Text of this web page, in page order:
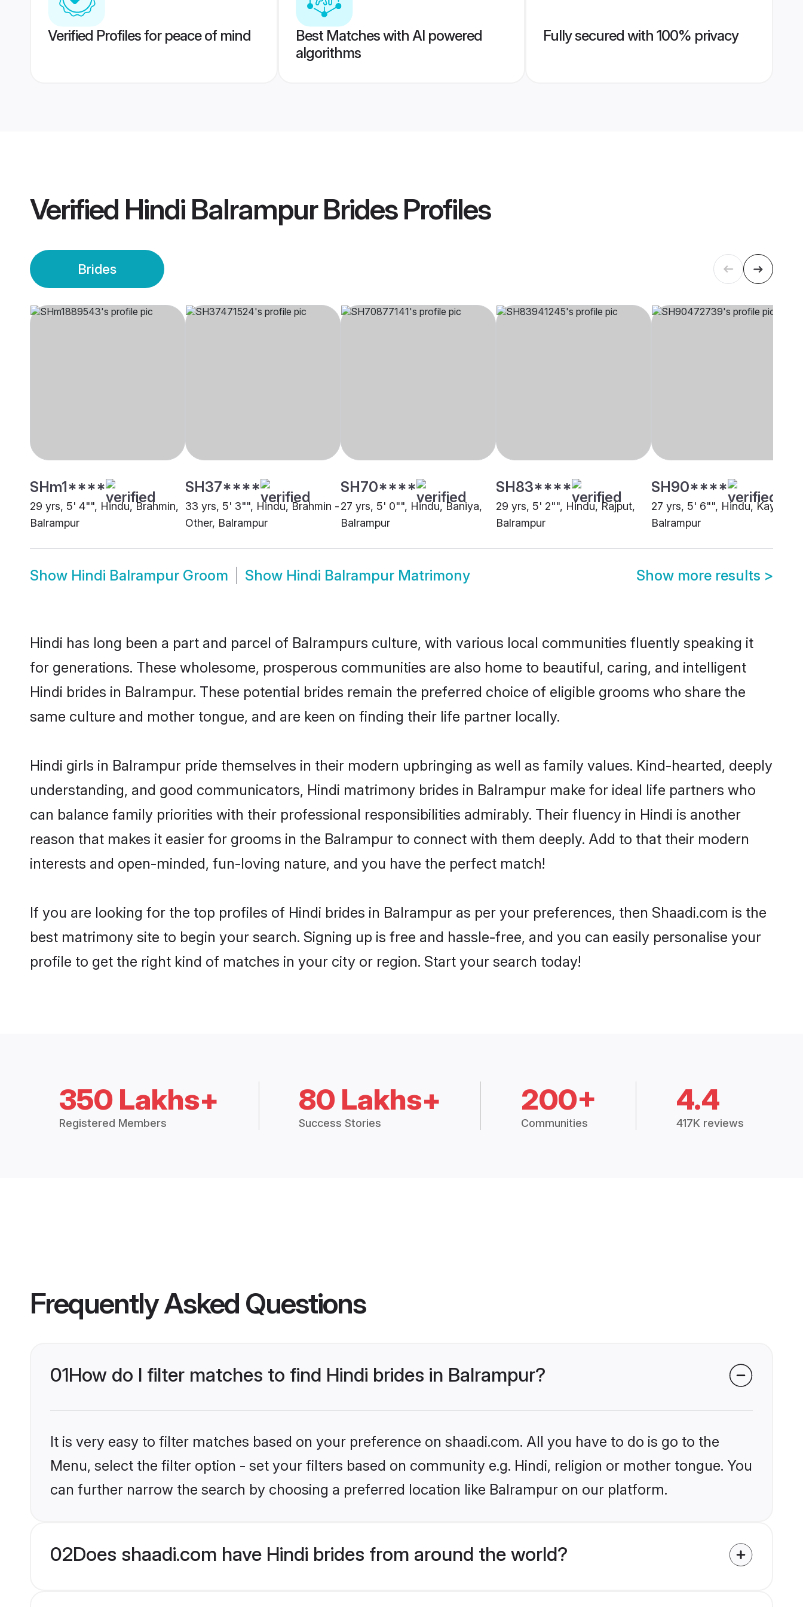
Verified Profiles for peace of mind
Best Matches with AI powered
algorithms
Fully secured with 100% privacy
Verified Hindi Balrampur BridesProfiles
Brides
SHm1****
29 yrs, 5' 4"", Hindu, Brahmin,
Balrampur
SH37****
33 yrs, 5' 3"", Hindu, Brahmin -
Other, Balrampur
SH70****
27 yrs, 5' 0"", Hindu, Baniya,
Balrampur
SH83****
29 yrs, 5' 2"", Hindu, Rajput,
Balrampur
SH90****
27 yrs, 5' 6"", Hindu,
Balrampur
Show Hindi Balrampur Groom Show Hindi Balrampur Matrimony Show more results >
Hindi has long been a part and parcel of Balrampurs culture, with various local communities fluently speaking it
for generations. These wholesome, prosperous communities are also home to beautiful, caring, and intelligent
Hindi brides in Balrampur. These potential brides remain the preferred choice of eligible grooms who share the
same culture and mother tongue, and are keen on finding their life partner locally.
Hindi girls in Balrampur pride themselves in their modern upbringing as well as family values. Kind-hearted, deeply
understanding, and good communicators, Hindi matrimony brides in Balrampur make for ideal life partners who
can balance family priorities with their professional responsibilities admirably. Their fluency in Hindi is another
reason that makes it easier for grooms in the Balrampur to connect with them deeply. Add to that their modern
interests and open-minded, fun-loving nature, and you have the perfect match!
If you are looking for the top profiles of Hindi brides in Balrampur as per your preferences, then Shaadi.com is the
best matrimony site to begin your search. Signing up is free and hassle-free, and you can easily personalise your
profile to get the right kind of matches in your city or region. Start your search today!
350 Lakhs+
Registered Members
80 Lakhs+
Success Stories
200+
Communities
4.4
417K reviews
Frequently Asked Questions
01How do I filter matches to find Hindi brides in Balrampur?
It is very easy to filter matches based on your preference on shaadi.com. All you have to do is go to the
Menu, select the filter option - set your filters based on community e.g. Hindi, religion or mother tongue. You
can further narrow the search by choosing a preferred location like Balrampur on our platform.
02Does shaadi.com have Hindi brides from around the world?